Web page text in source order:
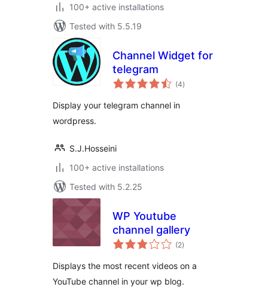
100+ active installations
Tested with 5.5.19
Channel Widget for
telegram
(4total
ratings
)
Display your telegram channel in
wordpress.
S.J.Hosseini
100+ active installations
Tested with 5.2.25
WP Youtube
channel gallery
(2total
ratings
)
Displays the most recent videos on a
YouTube channel in your wp blog.